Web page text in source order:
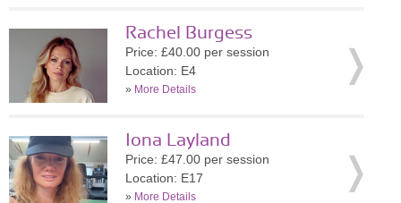
Rachel Burgess
Price: £40.00 per session
Location: E4
» More Details
Iona Layland
Price: £47.00 per session
Location: E17
» More Details